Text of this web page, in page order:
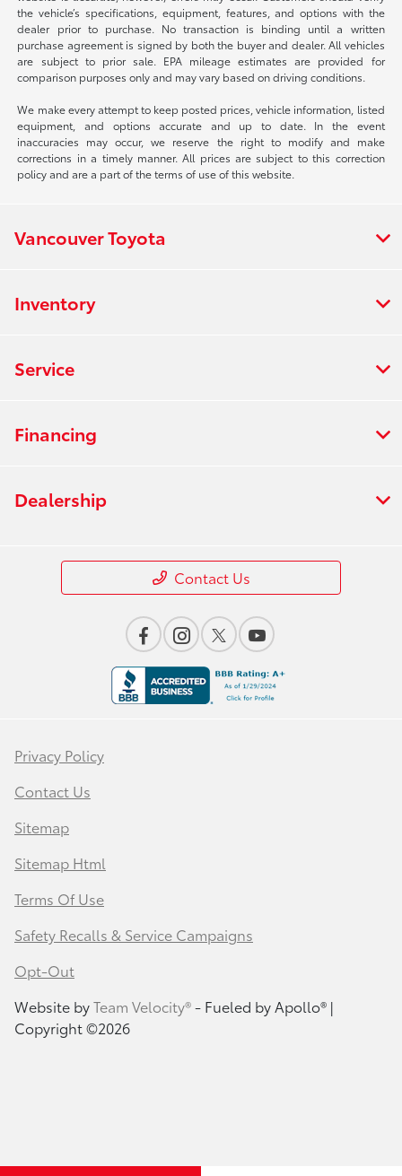
the vehicle’s specifications, equipment, features, and options with the
dealer prior to purchase. No transaction is binding until a written
purchase agreement is signed by both the buyer and dealer. All vehicles
are subject to prior sale. EPA mileage estimates are provided for
comparison purposes only and may vary based on driving conditions.
We make every attempt to keep posted prices, vehicle information, listed
equipment, and options accurate and up to date. In the event
inaccuracies may occur, we reserve the right to modify and make
corrections in a timely manner. All prices are subject to this correction
policy and are a part of the terms of use of this website.
Vancouver Toyota
Inventory
Service
Financing
Dealership
Contact Us
Privacy Policy
Contact Us
Sitemap
Sitemap Html
Terms Of Use
Safety Recalls & Service Campaigns
Opt-Out
Website byTeam Velocity®- Fueled by Apollo® |
Copyright ©2026